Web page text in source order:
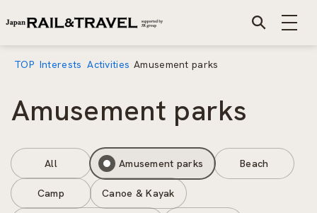
TOP Interests Activities Amusement parks
Amusement parks
All Amusement parks Beach
Camp Canoe & Kayak